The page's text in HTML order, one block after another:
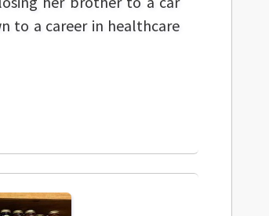
to a career in healthcare